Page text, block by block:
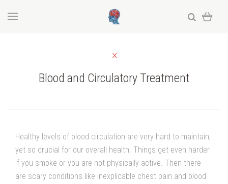
Blood and Circulatory Treatment
Healthy levels of blood circulation are very hard to maintain,
yet so crucial for our overall health. Things get even harder
if you smoke or you are not physically active. Then there
are scary conditions like inexplicable chest pain and blood